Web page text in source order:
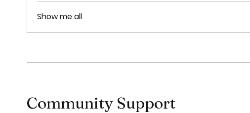
Show me all
Community Support